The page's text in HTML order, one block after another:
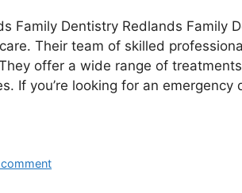
Family Dentistry Redlands Family
Their team of skilled
offer a wide range of
If you’re looking for an